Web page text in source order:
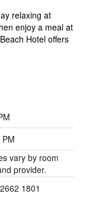
relaxing at
enjoy a meal at
Hotel offers
vary by room
provider.
1801